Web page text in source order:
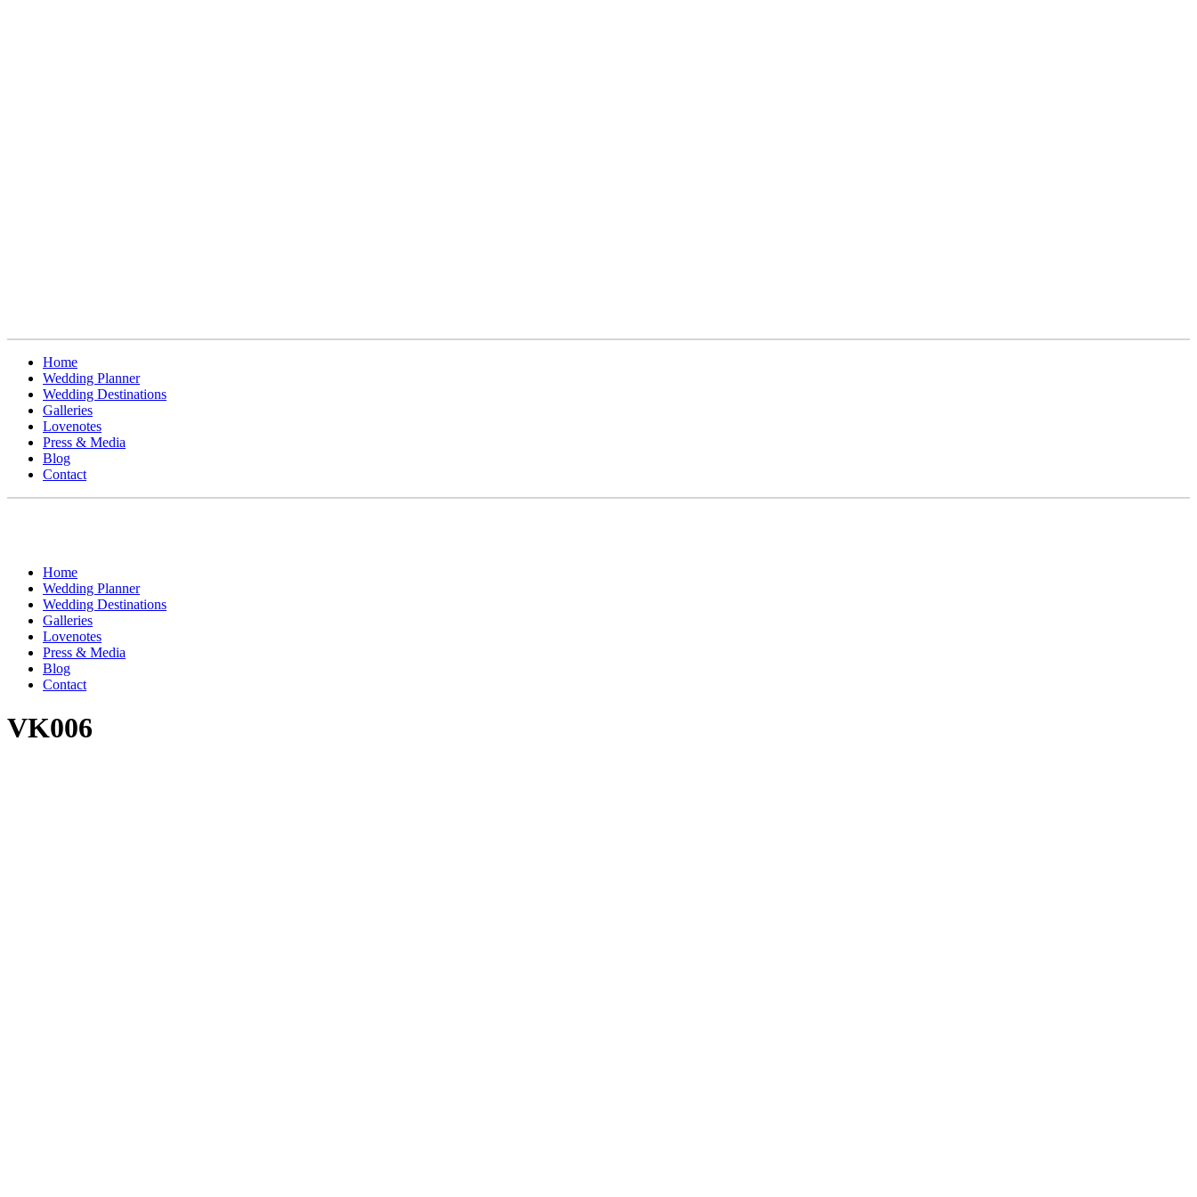
Home
Wedding Planner
Wedding Destinations
Galleries
Lovenotes
Press & Media
Blog
Contact
Home
Wedding Planner
Wedding Destinations
Galleries
Lovenotes
Press & Media
Blog
Contact
VK006